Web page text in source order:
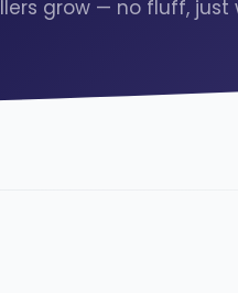
grow — no fluff,